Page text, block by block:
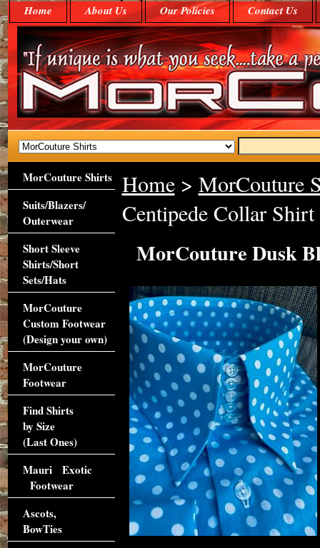
Home About Us Our Policies Contact Us
Home> MorCouture
Centipede Collar Shirt
MorCouture Dusk
MorCouture Shirts
Suits/Blazers/
Outerwear
Short Sleeve
Shirts/Short
Sets/Hats
MorCouture
Custom Footwear
(Design your own)
MorCouture
Footwear
Find Shirts
by Size
(Last Ones)
Mauri Exotic
Footwear
Ascots,
BowTies